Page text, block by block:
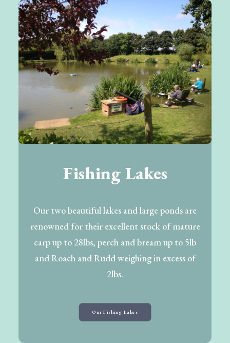
Fishing Lakes
Our two beautiful lakes and large ponds are
renowned for their excellent stock of mature
carp up to 28lbs, perch and bream up to 5lb
and Roach and Rudd weighing in excess of
2lbs.
Our Fishing Lakes